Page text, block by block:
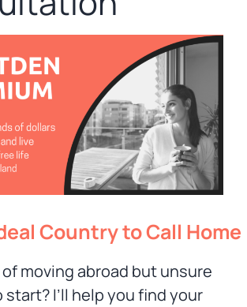
Country to Call Home
moving abroad but unsure
I’ll help you find your